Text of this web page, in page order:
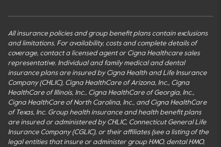
All insurance policies and group benefit plans contain exclusions
and limitations. For availability, costs and complete details of
coverage, contact a licensed agent or Cigna Healthcare sales
representative. Individual and family medical and dental
insurance plans are insured by Cigna Health and Life Insurance
Company (CHLIC), Cigna HealthCare of Arizona, Inc., Cigna
HealthCare of Illinois, Inc., Cigna HealthCare of Georgia, Inc.,
Cigna HealthCare of North Carolina, Inc., and Cigna HealthCare
of Texas, Inc. Group health insurance and health benefit plans
are insured or administered by CHLIC, Connecticut General Life
Insurance Company (CGLIC), or their affiliates (see a listing of the
legal entities that insure or administer group HMO, dental HMO,